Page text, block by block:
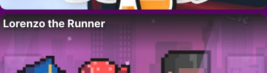
Lorenzo the Runner